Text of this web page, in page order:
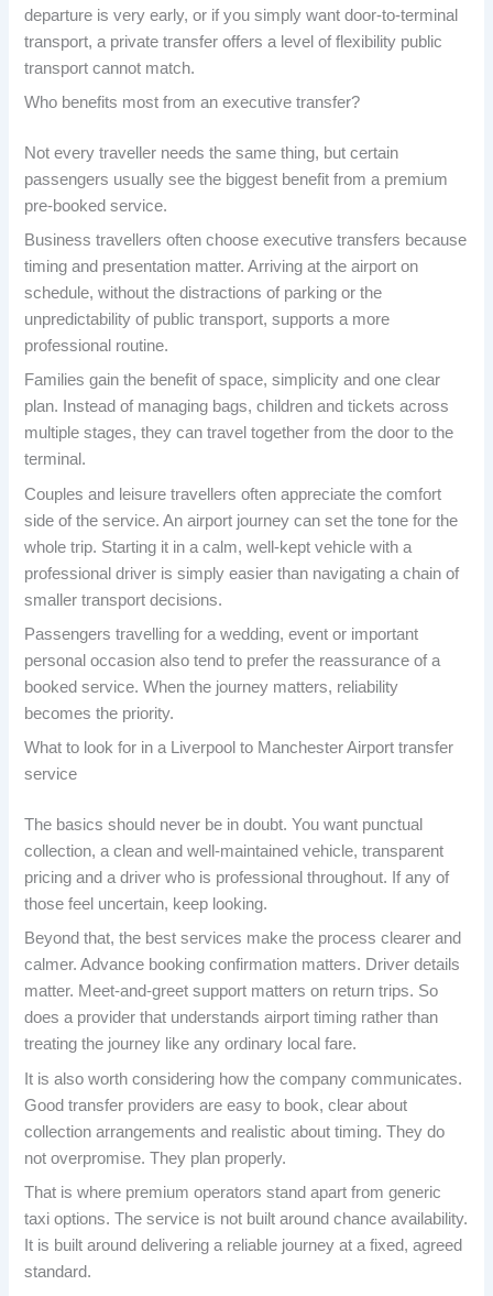
departure is very early, or if you simply want door-to-terminal
transport, a private transfer offers a level of flexibility public
transport cannot match.
Who benefits most from an executive transfer?
Not every traveller needs the same thing, but certain
passengers usually see the biggest benefit from a premium
pre-booked service.
Business travellers often choose executive transfers because
timing and presentation matter. Arriving at the airport on
schedule, without the distractions of parking or the
unpredictability of public transport, supports a more
professional routine.
Families gain the benefit of space, simplicity and one clear
plan. Instead of managing bags, children and tickets across
multiple stages, they can travel together from the door to the
terminal.
Couples and leisure travellers often appreciate the comfort
side of the service. An airport journey can set the tone for the
whole trip. Starting it in a calm, well-kept vehicle with a
professional driver is simply easier than navigating a chain of
smaller transport decisions.
Passengers travelling for a wedding, event or important
personal occasion also tend to prefer the reassurance of a
booked service. When the journey matters, reliability
becomes the priority.
What to look for in a Liverpool to Manchester Airport transfer
service
The basics should never be in doubt. You want punctual
collection, a clean and well-maintained vehicle, transparent
pricing and a driver who is professional throughout. If any of
those feel uncertain, keep looking.
Beyond that, the best services make the process clearer and
calmer. Advance booking confirmation matters. Driver details
matter. Meet-and-greet support matters on return trips. So
does a provider that understands airport timing rather than
treating the journey like any ordinary local fare.
It is also worth considering how the company communicates.
Good transfer providers are easy to book, clear about
collection arrangements and realistic about timing. They do
not overpromise. They plan properly.
That is where premium operators stand apart from generic
taxi options. The service is not built around chance availability.
It is built around delivering a reliable journey at a fixed, agreed
standard.